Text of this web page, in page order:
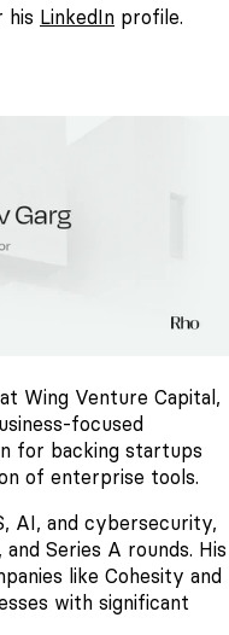
his LinkedIn profile.
Wing Venture Capital,
focused
for backing startups
of enterprise tools.
AI, and cybersecurity,
Series A rounds. His
like Cohesity and
with significant